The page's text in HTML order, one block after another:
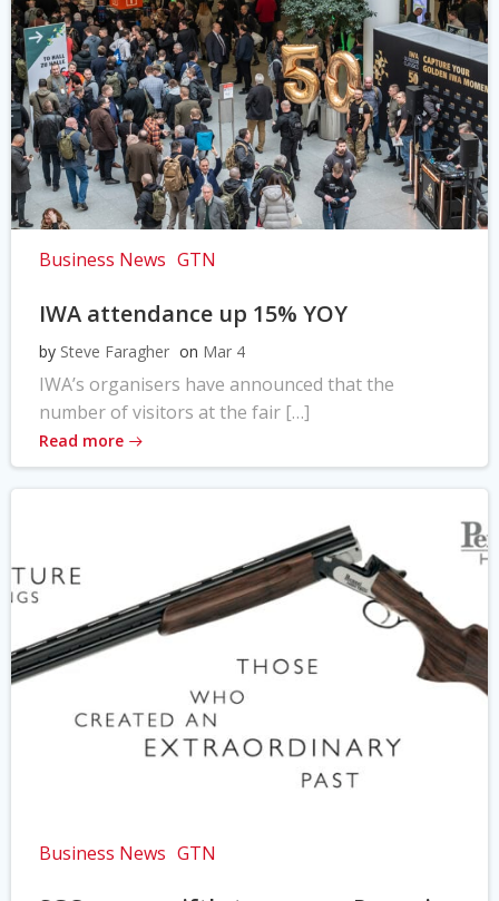
Business News GTN
IWA attendance up 15% YOY
by Steve Faragher on Mar 4
IWA’s organisers have announced that the
number of visitors at the fair […]
Read more
Business News GTN